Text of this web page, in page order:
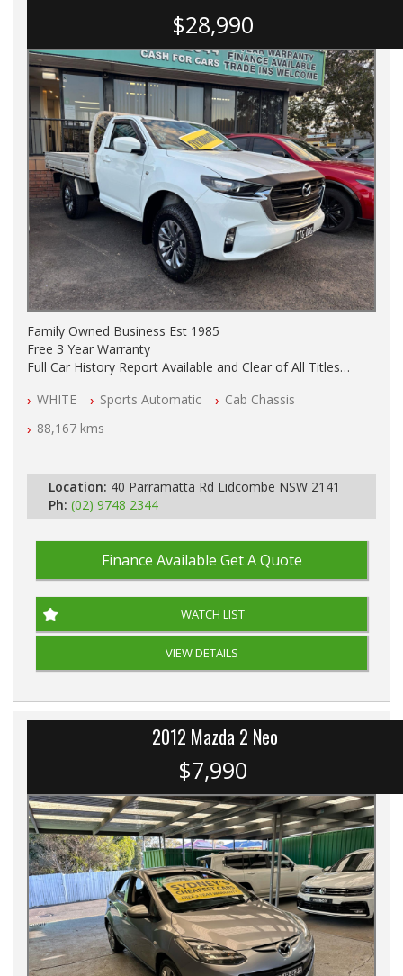
$28,990
Family Owned Business Est 1985
Free 3 Year Warranty
Full Car History Report Available and Clear of All Titles
All Cars Mechanically Workshop Tested
Automatic
WHITE Sports Automatic
Cab Chassis
88,167 kms
Location: 40 Parramatta Rd Lidcombe NSW 2141
Ph: (02) 9748 2344
Finance Available Get A Quote
WATCH LIST
VIEW DETAILS
2012 Mazda 2 Neo
$7,990